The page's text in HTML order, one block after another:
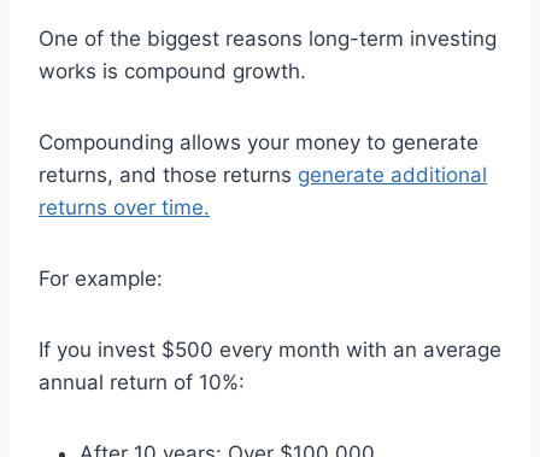
One of the biggest reasons long-term investing
works is compound growth.
Compounding allows your money to generate
returns, and those returns generate additional
returns over time.
For example:
If you invest $500 every month with an average
annual return of 10%: